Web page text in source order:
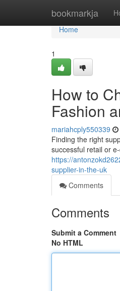
bookmarkja
Home
Home
1
How to
Fashion
mariahcply550339
Finding the right
successful retail or
https://
supplier-in-the-uk
Comments
Comments
Submit a Comment
No HTML